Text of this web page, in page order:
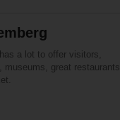
a lot to offer visitors,
great restaurants